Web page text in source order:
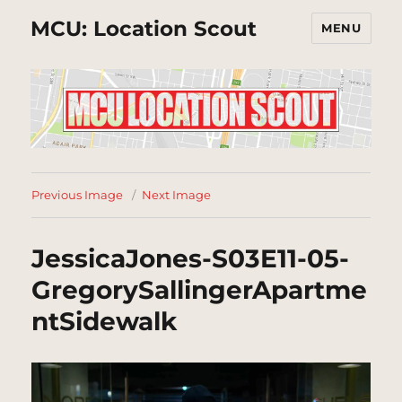
MCU: Location Scout MENU
Previous Image Next Image
JessicaJones-S03E11-05-
GregorySallingerApartme
ntSidewalk